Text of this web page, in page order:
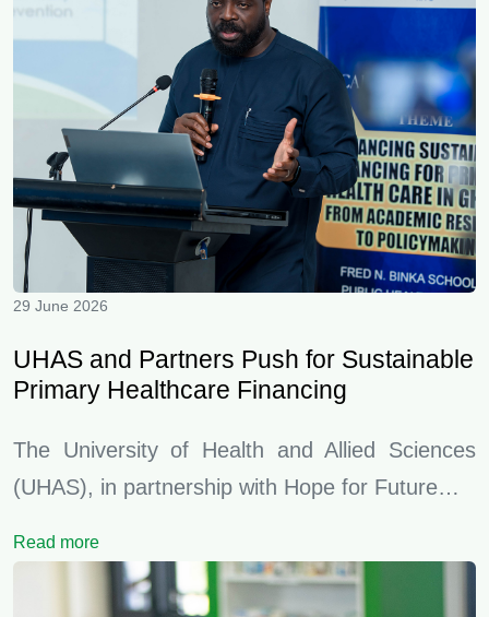
29 June 2026
UHAS and Partners Push for Sustainable
Primary Healthcare Financing
The University of Health and Allied Sciences
(UHAS), in partnership with Hope for Future…
Read more